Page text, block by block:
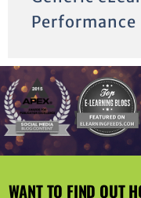
Performance
WANT TO FIND OUT